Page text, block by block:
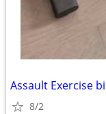
Assault Exercise
8/2